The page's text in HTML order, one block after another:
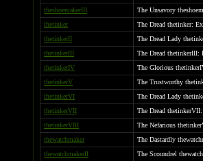
theshoemakerIII
The Unsavory
thetinker
The Dread thetinker:
thetinkerII
The Dread Lady
thetinkerIII
The Dread thetinkerIII:
thetinkerIV
The Glorious
thetinkerV
The Trustworthy
thetinkerVI
The Dread Lady
thetinkerVII
The Dread
thetinkerVIII
The Nefarious
thewatchmaker
The Dastardly
thewatchmakerII
The Scoundrel